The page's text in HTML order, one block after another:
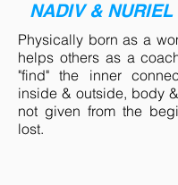
NADIV &
Physically born as a
helps others as a
"find" the inner
inside & outside, body
not given from the
lost.